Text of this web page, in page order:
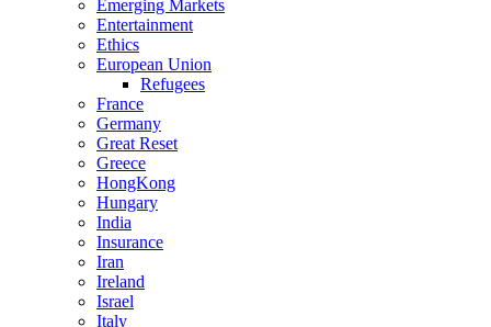
Emerging Markets
Entertainment
Ethics
European Union
Refugees
France
Germany
Great Reset
Greece
HongKong
Hungary
India
Insurance
Iran
Ireland
Israel
Italy